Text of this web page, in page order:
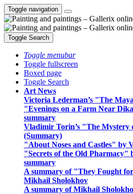
Toggle navigation
Toggle Search
Toggle menubar
Toggle fullscreen
Boxed page
Toggle Search
Art News
Victoria Lederman’s "The
"Evenings on a Farm Near
summary
Vladimir Torin’s "The Mystery
(Summary)
"About Noses and Castles" by
"Secrets of the Old
summary
A summary of "They Fought
Mikhail Sholokhov
A summary of Mikhail